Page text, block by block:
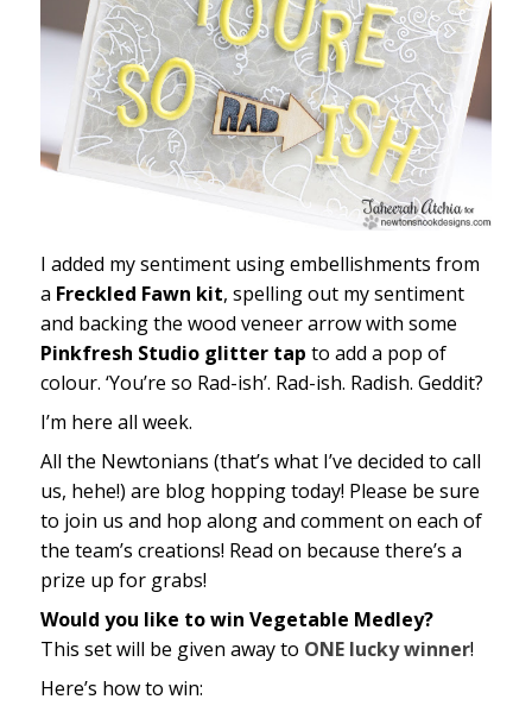
I added my sentiment using embellishments from
a Freckled Fawn kit, spelling out my sentiment
and backing the wood veneer arrow with some
Pinkfresh Studio glitter tap to add a pop of
colour. ‘You’re so Rad-ish’. Rad-ish. Radish. Geddit?
I’m here all week.
All the Newtonians (that’s what I’ve decided to call
us, hehe!) are blog hopping today! Please be sure
to join us and hop along and comment on each of
the team’s creations! Read on because there’s a
prize up for grabs!
Would you like to win Vegetable Medley?
This set will be given away to ONE lucky winner!
Here’s how to win: